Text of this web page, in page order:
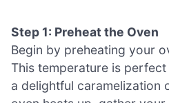
Step 1: Preheat the Oven
Begin by preheating your
This temperature is
a delightful caramelization